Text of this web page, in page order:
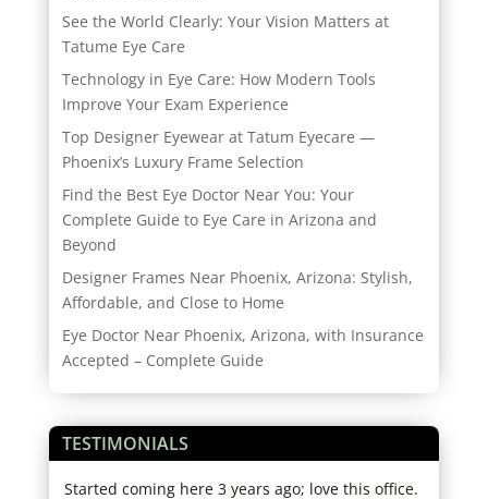
See the World Clearly: Your Vision Matters at
Tatume Eye Care
Technology in Eye Care: How Modern Tools
Improve Your Exam Experience
Top Designer Eyewear at Tatum Eyecare —
Phoenix’s Luxury Frame Selection
Find the Best Eye Doctor Near You: Your
Complete Guide to Eye Care in Arizona and
Beyond
Designer Frames Near Phoenix, Arizona: Stylish,
Affordable, and Close to Home
Eye Doctor Near Phoenix, Arizona, with Insurance
Accepted – Complete Guide
TESTIMONIALS
Started coming here 3 years ago; love this office.